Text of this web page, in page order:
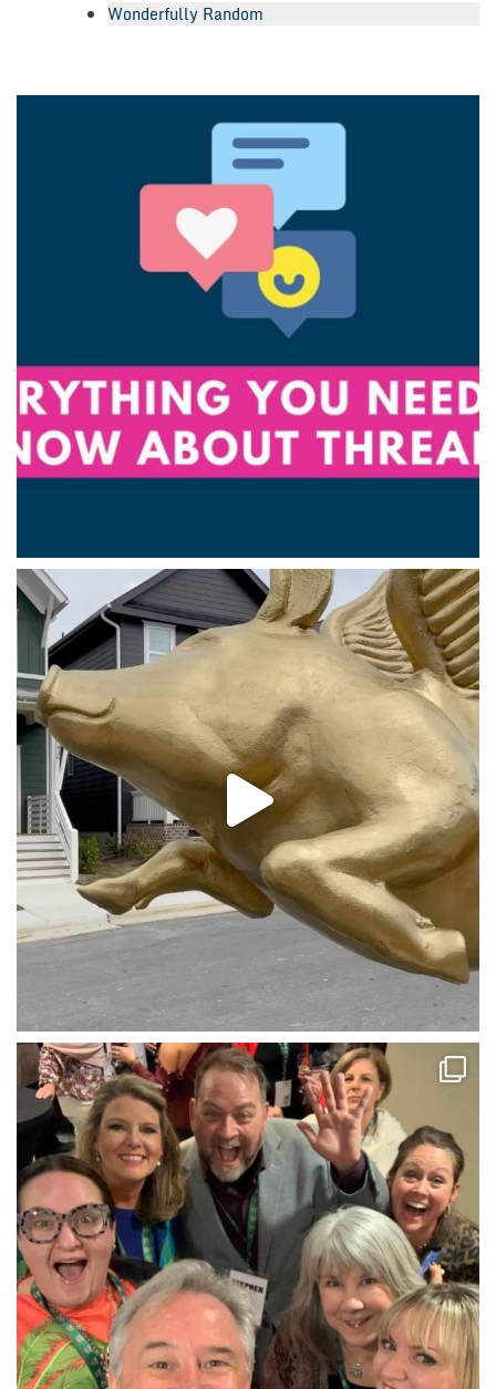
Wonderfully Random